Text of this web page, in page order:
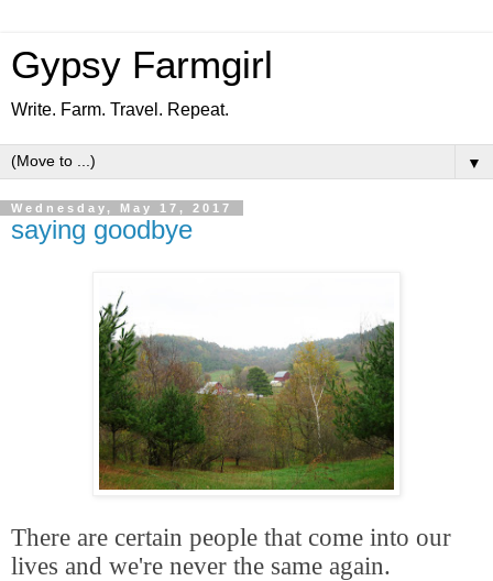
Gypsy Farmgirl
Write. Farm. Travel. Repeat.
▼
Wednesday, May 17, 2017
saying goodbye
There are certain people that come into our
lives and we're never the same again.